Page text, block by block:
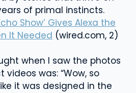
of primal instincts.
Show’ Gives Alexa the
It Needed (wired.com, 2)
when I saw the photos
videos was: “Wow, so
it was designed in the